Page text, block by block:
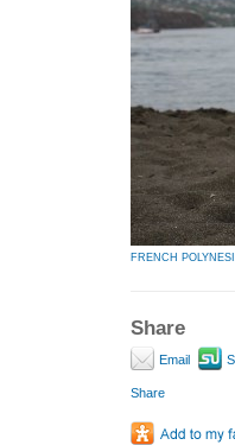
FRENCH
Share
Email
Share